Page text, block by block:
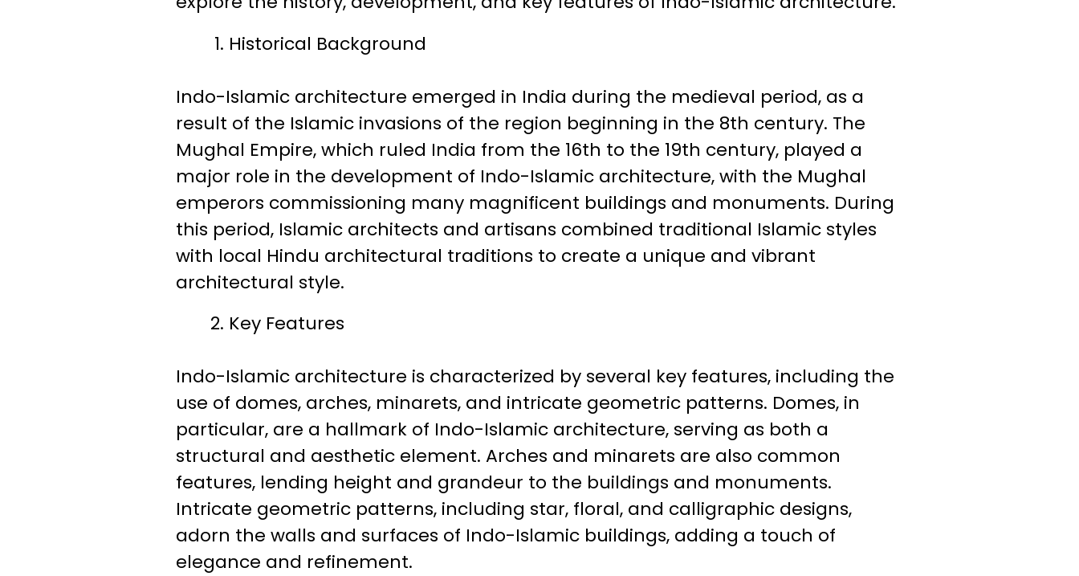
Historical Background
Indo-Islamic architecture emerged in India during the medieval period, as a
result of the Islamic invasions of the region beginning in the 8th century. The
Mughal Empire, which ruled India from the 16th to the 19th century, played a
major role in the development of Indo-Islamic architecture, with the Mughal
emperors commissioning many magnificent buildings and monuments. During
this period, Islamic architects and artisans combined traditional Islamic styles
with local Hindu architectural traditions to create a unique and vibrant
architectural style.
Key Features
Indo-Islamic architecture is characterized by several key features, including the
use of domes, arches, minarets, and intricate geometric patterns. Domes, in
particular, are a hallmark of Indo-Islamic architecture, serving as both a
structural and aesthetic element. Arches and minarets are also common
features, lending height and grandeur to the buildings and monuments.
Intricate geometric patterns, including star, floral, and calligraphic designs,
adorn the walls and surfaces of Indo-Islamic buildings, adding a touch of
elegance and refinement.